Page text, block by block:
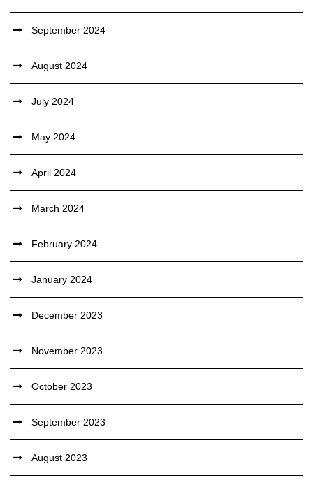
September 2024
August 2024
July 2024
May 2024
April 2024
March 2024
February 2024
January 2024
December 2023
November 2023
October 2023
September 2023
August 2023